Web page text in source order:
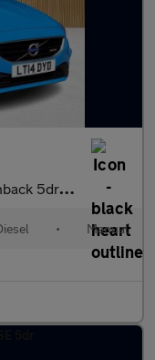
5 (s/s) (115 ps
• Manual